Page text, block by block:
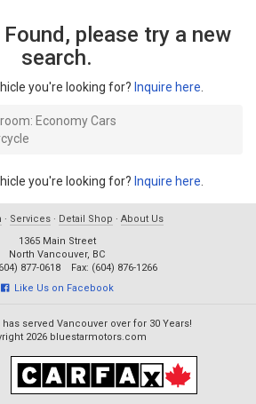
please try a new
search.
you're looking for? Inquire here
Economy Cars
you're looking for? Inquire here
· Services · Detail Shop · About Us
1365 Main Street
North Vancouver, BC
877-0618 Fax: (604) 876-1266
Like Us on Facebook
served Vancouver over for 30 Years!
2026 bluestarmotors.com